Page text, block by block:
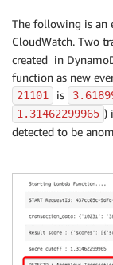
The following is an
CloudWatch. Two
created in
function as new
21101 is
1.31462299965 )
detected to be